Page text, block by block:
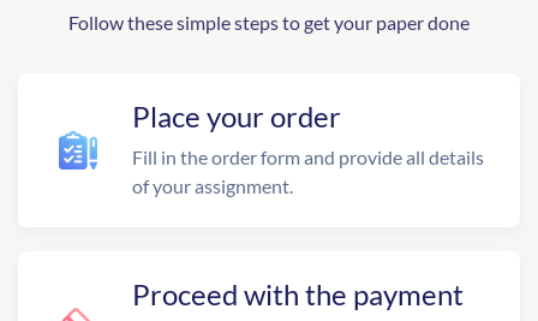
Follow these simple steps to get your paper done
Place your order
Fill in the order form and provide all details
of your assignment.
Proceed with the payment